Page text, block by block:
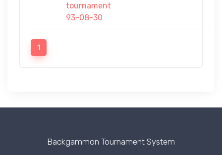
tournament
93-08-30
1
Backgammon Tournament System